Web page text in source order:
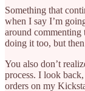
Something that
when I say I’m
around commenting
doing it too, but
You also don’t
process. I look
orders on my